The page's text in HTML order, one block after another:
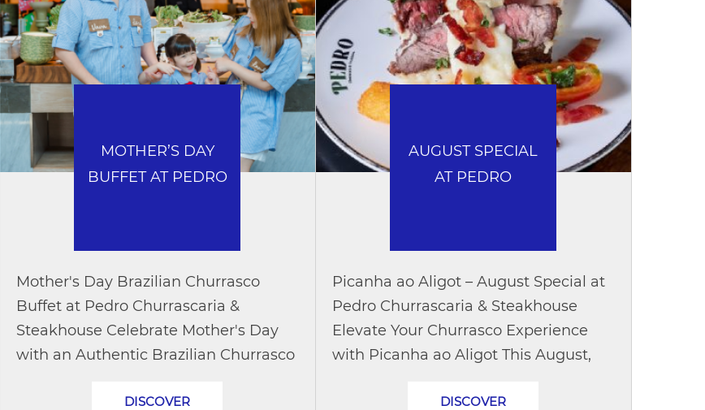
MOTHER’S DAY
BUFFET AT PEDRO
Mother's Day Brazilian Churrasco
Buffet at Pedro Churrascaria &
Steakhouse Celebrate Mother's Day
with an Authentic Brazilian Churrasco
Mother’s Day truly memorable with
DISCOVER
AUGUST SPECIAL
AT PEDRO
Picanha ao Aligot – August Special at
Pedro Churrascaria & Steakhouse
Elevate Your Churrasco Experience
with Picanha ao Aligot This August,
creation that brings together the...
DISCOVER